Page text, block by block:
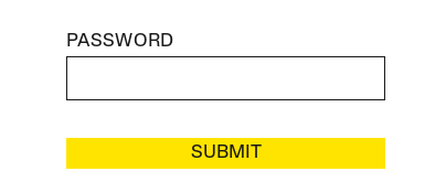
PASSWORD
SUBMIT